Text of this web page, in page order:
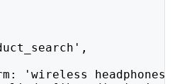
'wireless headphones',